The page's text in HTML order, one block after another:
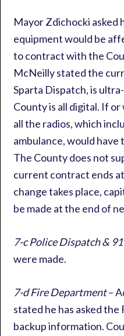
Mayor Zdichocki asked
equipment would be
to contract with the
McNeilly stated the
Sparta Dispatch, is
County is all digital. If
all the radios, which
ambulance, would have
The County does not
current contract ends
change takes place,
be made at the end of
7-c Police Dispatch &
were made.
7-d Fire Department–
stated he has asked
backup information.